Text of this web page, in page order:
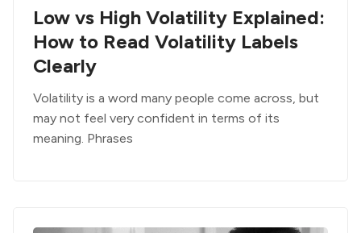
Low vs High Volatility Explained:
How to Read Volatility Labels
Clearly
Volatility is a word many people come across, but
may not feel very confident in terms of its
meaning. Phrases